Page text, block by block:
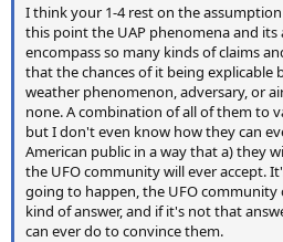
I think your 1-4 rest on the
this point the UAP phenomena and
encompass so many kinds of claims
that the chances of it being explicable
weather phenomenon, adversary, or
none. A combination of all of them to
but I don't even know how they can
American public in a way that a) they
the UFO community will ever accept.
going to happen, the UFO community
kind of answer, and if it's not that
can ever do to convince them.